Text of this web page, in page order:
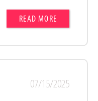
READ MORE
07/15/2025